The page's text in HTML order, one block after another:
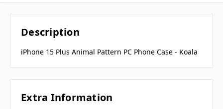
Description
iPhone 15 Plus Animal Pattern PC Phone Case - Koala
Extra Information